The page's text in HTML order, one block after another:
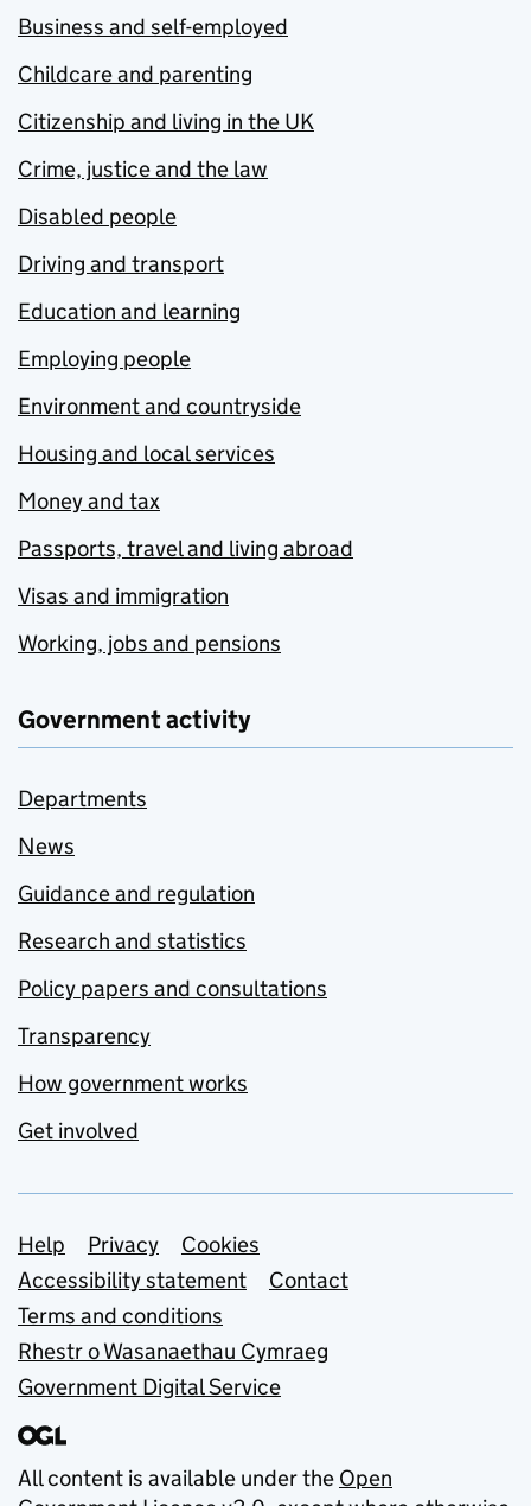
Business and self-employed
Childcare and parenting
Citizenship and living in the UK
Crime, justice and the law
Disabled people
Driving and transport
Education and learning
Employing people
Environment and countryside
Housing and local services
Money and tax
Passports, travel and living abroad
Visas and immigration
Working, jobs and pensions
Government activity
Departments
News
Guidance and regulation
Research and statistics
Policy papers and consultations
Transparency
How government works
Get involved
Support links
Help Privacy
Cookies
Accessibility statement
Contact
Terms and conditions
Rhestr o Wasanaethau Cymraeg
Government Digital Service
All content is available under the Open